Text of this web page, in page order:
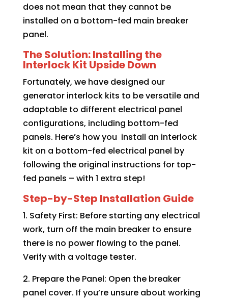
does not mean that they cannot be
installed on a bottom-fed main breaker
panel.
The Solution: Installing the
Interlock Kit Upside Down
Fortunately, we have designed our
generator interlock kits to be versatile and
adaptable to different electrical panel
configurations, including bottom-fed
panels. Here’s how you install an interlock
kit on a bottom-fed electrical panel by
following the original instructions for top-
fed panels – with 1 extra step!
Step-by-Step Installation Guide
1. Safety First: Before starting any electrical
work, turn off the main breaker to ensure
there is no power flowing to the panel.
Verify with a voltage tester.
2. Prepare the Panel: Open the breaker
panel cover. If you’re unsure about working